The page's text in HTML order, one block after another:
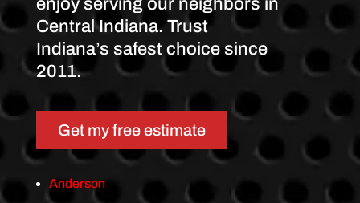
g
S
y
s
t
e
.
enjoy serving our neighbors in
Central Indiana. Trust
Indiana’s safest choice since
2011.
Get my free estimate
Anderson